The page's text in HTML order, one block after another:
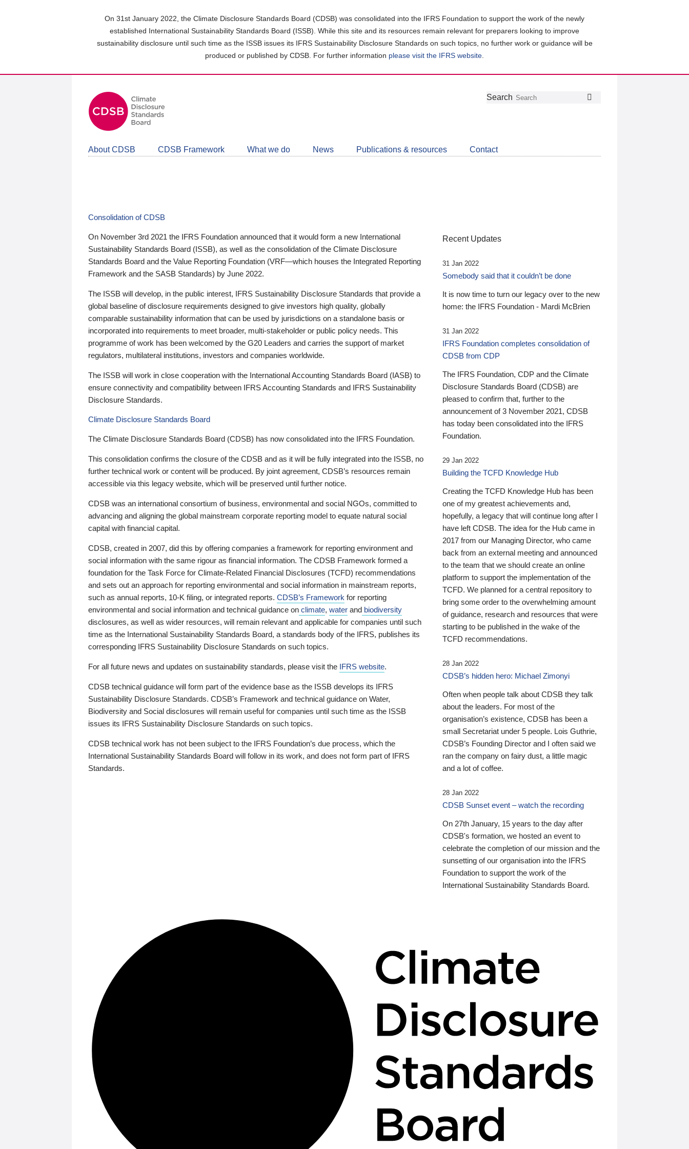
On 31st January 2022, the Climate Disclosure Standards Board (CDSB) was consolidated into the IFRS Foundation to support the work of the newly
established International Sustainability Standards Board (ISSB). While this site and its resources remain relevant for preparers looking to improve
sustainability disclosure until such time as the ISSB issues its IFRS Sustainability Disclosure Standards on such topics, no further work or guidance will be
produced or published by CDSB. For further information please visit the IFRS website
Follow
Join
LinkedIn
Get
about
CDSB
Search
About CDSB CDSB Framework What we do News Publications & resources Contact
Consolidation of CDSB
On November 3rd 2021 the IFRS Foundation announced that it would form a new International
Sustainability Standards Board (ISSB), as well as the consolidation of the Climate Disclosure
Standards Board and the Value Reporting Foundation (VRF—which houses the Integrated Reporting
Framework and the SASB Standards) by June 2022.
The ISSB will develop, in the public interest, IFRS Sustainability Disclosure Standards that provide a
global baseline of disclosure requirements designed to give investors high quality, globally
comparable sustainability information that can be used by jurisdictions on a standalone basis or
incorporated into requirements to meet broader, multi-stakeholder or public policy needs. This
programme of work has been welcomed by the G20 Leaders and carries the support of market
regulators, multilateral institutions, investors and companies worldwide.
The ISSB will work in close cooperation with the International Accounting Standards Board (IASB) to
ensure connectivity and compatibility between IFRS Accounting Standards and IFRS Sustainability
Disclosure Standards.
Climate Disclosure Standards Board
The Climate Disclosure Standards Board (CDSB) has now consolidated into the IFRS Foundation.
This consolidation confirms the closure of the CDSB and as it will be fully integrated into the ISSB, no
further technical work or content will be produced. By joint agreement, CDSB’s resources remain
accessible via this legacy website, which will be preserved until further notice.
CDSB was an international consortium of business, environmental and social NGOs, committed to
advancing and aligning the global mainstream corporate reporting model to equate natural social
capital with financial capital.
CDSB, created in 2007, did this by offering companies a framework for reporting environment and
social information with the same rigour as financial information. The CDSB Framework formed a
foundation for the Task Force for Climate-Related Financial Disclosures (TCFD) recommendations
and sets out an approach for reporting environmental and social information in mainstream reports,
such as annual reports, 10-K filing, or integrated reports. CDSB’s Framework for reporting
environmental and social information and technical guidance on climate, water and biodiversity
disclosures, as well as wider resources, will remain relevant and applicable for companies until such
time as the International Sustainability Standards Board, a standards body of the IFRS, publishes its
corresponding IFRS Sustainability Disclosure Standards on such topics.
For all future news and updates on sustainability standards, please visit the IFRS website.
CDSB technical guidance will form part of the evidence base as the ISSB develops its IFRS
Sustainability Disclosure Standards. CDSB’s Framework and technical guidance on Water,
Biodiversity and Social disclosures will remain useful for companies until such time as the ISSB
issues its IFRS Sustainability Disclosure Standards on such topics.
CDSB technical work has not been subject to the IFRS Foundation’s due process, which the
International Sustainability Standards Board will follow in its work, and does not form part of IFRS
Standards.
Recent Updates
31 Jan 2022
Somebody said that it couldn’t be done
It is now time to turn our legacy over to the new
home: the IFRS Foundation - Mardi McBrien
31 Jan 2022
IFRS Foundation completes consolidation of
CDSB from CDP
The IFRS Foundation, CDP and the Climate
Disclosure Standards Board (CDSB) are
pleased to confirm that, further to the
announcement of 3 November 2021, CDSB
has today been consolidated into the IFRS
Foundation.
29 Jan 2022
Building the TCFD Knowledge Hub
Creating the TCFD Knowledge Hub has been
one of my greatest achievements and,
hopefully, a legacy that will continue long after I
have left CDSB. The idea for the Hub came in
2017 from our Managing Director, who came
back from an external meeting and announced
to the team that we should create an online
platform to support the implementation of the
TCFD. We planned for a central repository to
bring some order to the overwhelming amount
of guidance, research and resources that were
starting to be published in the wake of the
TCFD recommendations.
28 Jan 2022
CDSB’s hidden hero: Michael Zimonyi
Often when people talk about CDSB they talk
about the leaders. For most of the
organisation’s existence, CDSB has been a
small Secretariat under 5 people. Lois Guthrie,
CDSB’s Founding Director and I often said we
ran the company on fairy dust, a little magic
and a lot of coffee.
28 Jan 2022
CDSB Sunset event – watch the recording
On 27th January, 15 years to the day after
CDSB's formation, we hosted an event to
celebrate the completion of our mission and the
sunsetting of our organisation into the IFRS
Foundation to support the work of the
International Sustainability Standards Board.